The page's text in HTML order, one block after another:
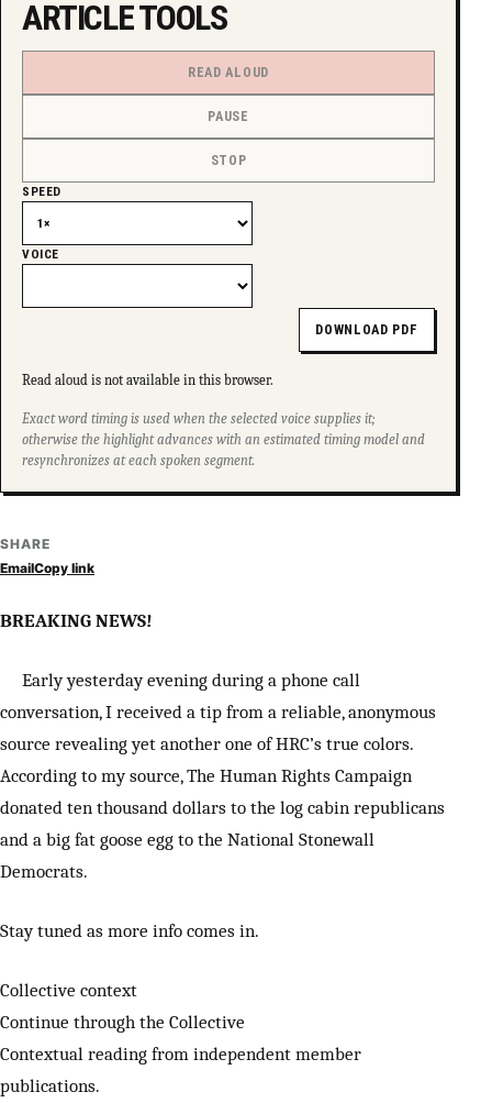
SUPPORT INDEPENDENT TRANS MEDIA
ARTICLE TOOLS
READ ALOUD
PAUSE
STOP
SPEED
VOICE
DOWNLOAD PDF
Read aloud is not available in this browser.
Exact word timing is used when the selected voice supplies it;
otherwise the highlight advances with an estimated timing model and
resynchronizes at each spoken segment.
SHARE
EmailCopy link
BREAKING NEWS!
Early yesterday evening during a phone call
conversation, I received a tip from a reliable, anonymous
source revealing yet another one of HRC’s true colors.
According to my source, The Human Rights Campaign
donated ten thousand dollars to the log cabin republicans
and a big fat goose egg to the National Stonewall
Democrats.
Stay tuned as more info comes in.
Collective context
Continue through the Collective
Contextual reading from independent member
publications.